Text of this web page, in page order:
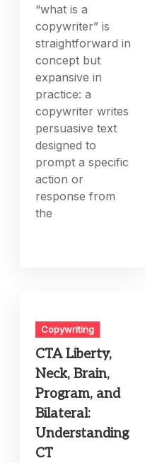
“what is a
copywriter” is
straightforward in
concept but
expansive in
practice: a
copywriter writes
persuasive text
designed to
prompt a specific
action or
response from
the
Copywriting
CTA Liberty,
Neck, Brain,
Program, and
Bilateral:
Understanding
CT